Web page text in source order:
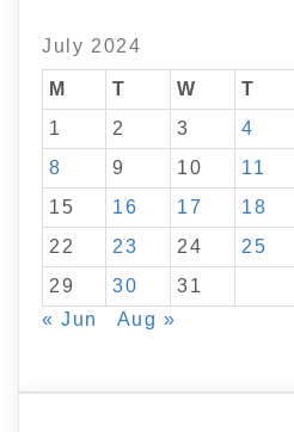
July 2024
M T W T
1
2 3 4
8
9 10 11
15
16 17 18
22
23 24 25
29
30
31
« Jun
Aug »